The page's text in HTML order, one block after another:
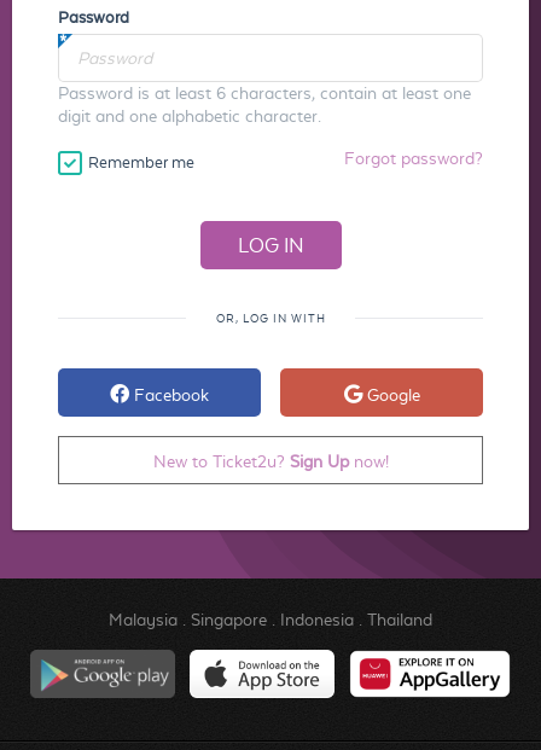
Password
Password is at least 6 characters, contain at least one
digit and one alphabetic character.
Remember me Forgot password?
OR, LOG IN WITH
Facebook Google
New to Ticket2u? Sign Upnow!
Malaysia. Singapore. Indonesia. Thailand